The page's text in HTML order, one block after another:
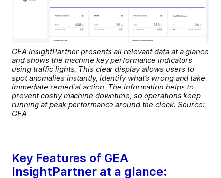
GEA InsightPartner presents all relevant data at a glance
and shows the machine key performance indicators
using traffic lights. This clear display allows users to
spot anomalies instantly, identify what’s wrong and take
immediate remedial action. The information helps to
prevent costly machine downtime, so operations keep
running at peak performance around the clock. Source:
GEA
Key Features of GEA
InsightPartner at a glance: